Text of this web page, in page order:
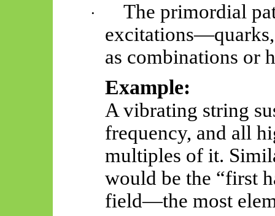
·
The primordial
as combinations or
Example:
A vibrating string
frequency, and all
multiples of it.
would be the “first
field—the most